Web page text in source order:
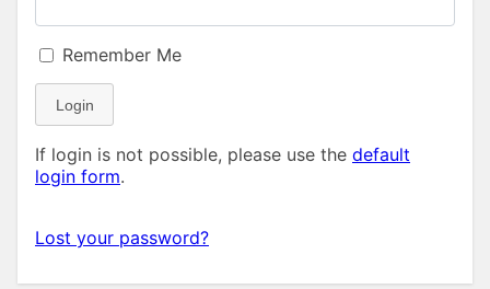
Remember Me
Login
If login is not possible, please use the default
login form.
Lost your password?